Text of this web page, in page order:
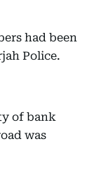
had been
Police.
of bank
was